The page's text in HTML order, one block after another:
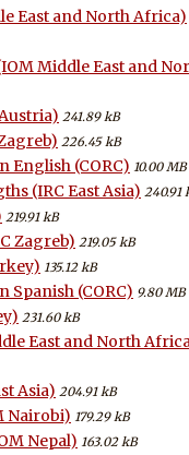
East and North Africa)
Middle East and
241.89 kB
226.45 kB
English (CORC) 10.00 MB
(IRC East Asia) 240.91
219.91 kB
Zagreb) 219.05 kB
135.12 kB
Spanish (CORC) 9.80 MB
231.60 kB
East and North
Asia) 204.91 kB
Nairobi) 179.29 kB
Nepal) 163.02 kB